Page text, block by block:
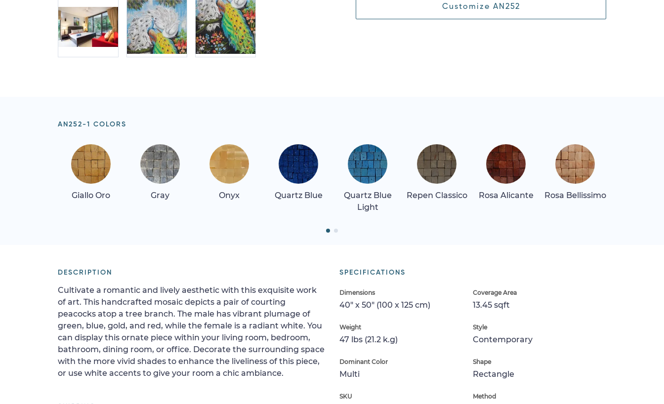
Customize AN252
AN252-1 COLORS
Giallo Oro Gray Onyx Quartz Blue
Quartz Blue
Light
Repen Classico Rosa Alicante Rosa Bellissimo
SPECIFICATIONS
Dimensions
40" x 50" (100 x 125 cm)
Coverage Area
13.45 sqft
Weight
47 lbs (21.2 k.g)
Style
Contemporary
Dominant Color
Multi
Shape
Rectangle
SKU Method
DESCRIPTION
Cultivate a romantic and lively aesthetic with this exquisite work
of art. This handcrafted mosaic depicts a pair of courting
peacocks atop a tree branch. The male has vibrant plumage of
green, blue, gold, and red, while the female is a radiant white. You
can display this ornate piece within your living room, bedroom,
bathroom, dining room, or office. Decorate the surrounding space
with the more vivid shades to enhance the liveliness of this piece,
or use white accents to give your room a chic ambiance.